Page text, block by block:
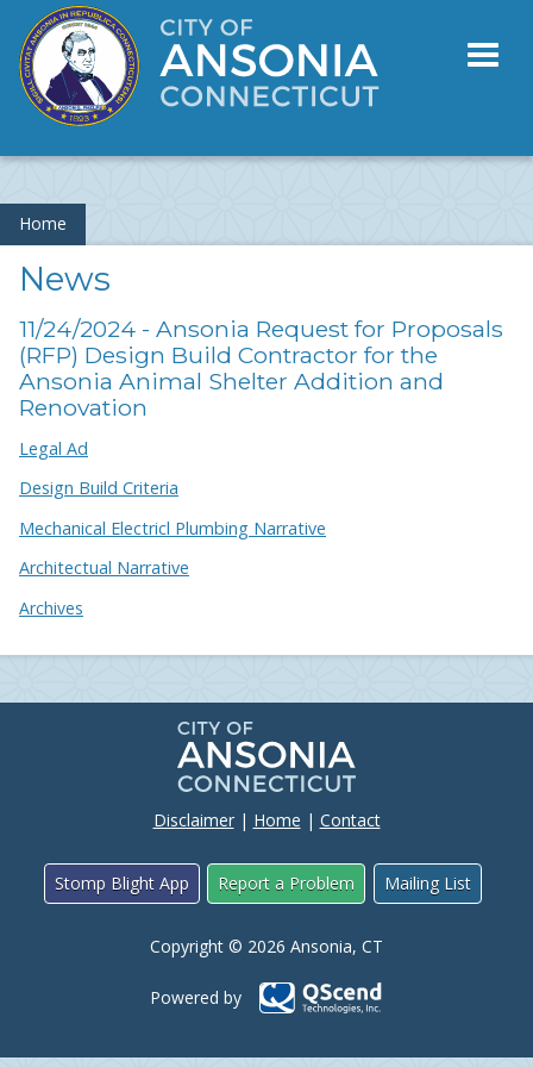
Home
News
11/24/2024 - Ansonia Request for Proposals
(RFP) Design Build Contractor for the
Ansonia Animal Shelter Addition and
Renovation
Legal Ad
Design Build Criteria
Mechanical Electricl Plumbing Narrative
Architectual Narrative
Archives
Disclaimer| Home | Contact
Stomp Blight App Report a Problem Mailing List
Copyright © 2026 Ansonia, CT
Powered by